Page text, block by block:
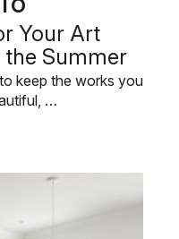
Your Art
Summer
keep the works you
…